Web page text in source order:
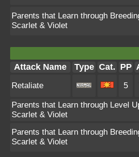
Parents that Learn through
Scarlet & Violet
Attack Name Type Cat. PP
Retaliate 5
Parents that Learn through Level
Scarlet & Violet
Parents that Learn through
Scarlet & Violet